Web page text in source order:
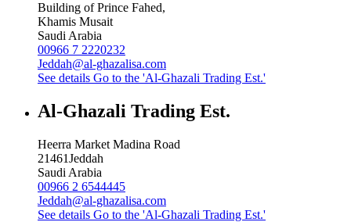
Building of Prince Fahed,
Khamis Musait
Saudi Arabia
00966 7 2220232
Jeddah@al-ghazalisa.com
See details Go to the 'Al-Ghazali Trading Est.'
Al-Ghazali Trading Est.
Heerra Market Madina Road
21461Jeddah
Saudi Arabia
00966 2 6544445
Jeddah@al-ghazalisa.com
See details Go to the 'Al-Ghazali Trading Est.'